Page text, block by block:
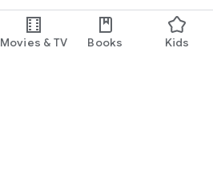
Movies & TV Books Kids